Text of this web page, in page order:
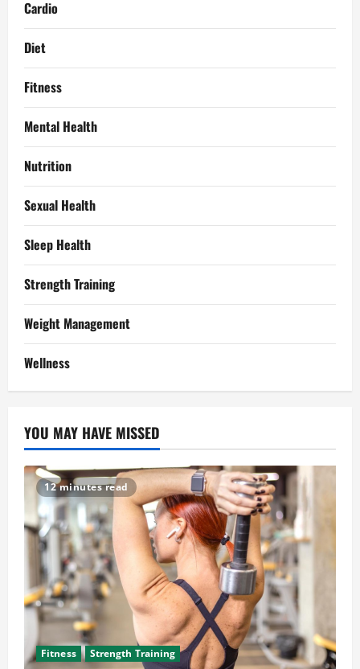
Cardio
Diet
Fitness
Mental Health
Nutrition
Sexual Health
Sleep Health
Strength Training
Weight Management
Wellness
YOU MAY HAVE MISSED
12 minutes read
Fitness Strength Training